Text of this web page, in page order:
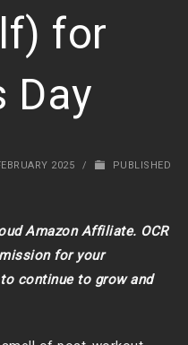
for
Day
2025 /
PUBLISHED
Amazon Affiliate. OCR
for your
continue to grow and